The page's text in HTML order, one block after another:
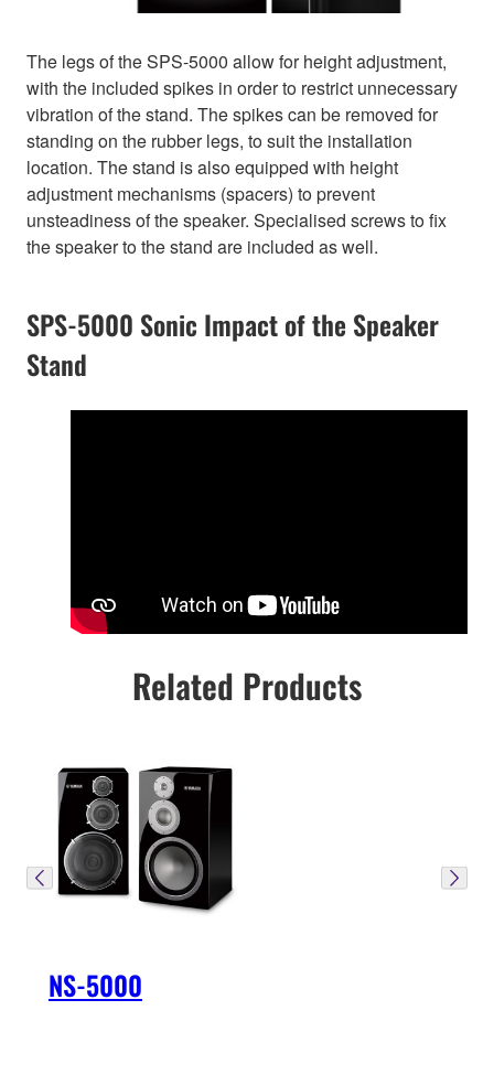
The legs of the SPS-5000 allow for height adjustment,
with the included spikes in order to restrict unnecessary
vibration of the stand. The spikes can be removed for
standing on the rubber legs, to suit the installation
location. The stand is also equipped with height
adjustment mechanisms (spacers) to prevent
unsteadiness of the speaker. Specialised screws to fix
the speaker to the stand are included as well.
SPS-5000 Sonic Impact of the Speaker
Stand
Related Products
NS-5000